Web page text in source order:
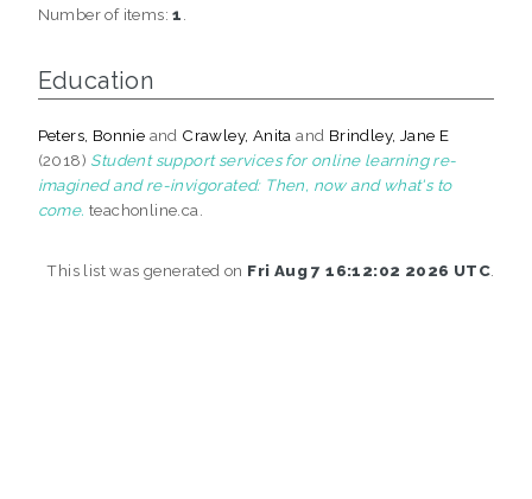
Number of items:1
Education
Peters, Bonnie and Crawley, Anita and Brindley, Jane E
(2018) Student support services for online learning re-
imagined and re-invigorated: Then, now and what's to
come. teachonline.ca.
This list was generated on Fri Aug 7 16:12:02 2026 UTC.